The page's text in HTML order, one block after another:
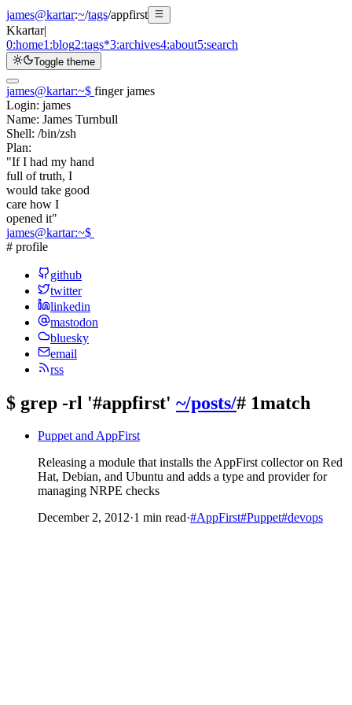
james@kartar:~/tags/appfirst
Kkartar|
0:home1:blog2:tags*3:archives4:about5:search
Toggle theme
james@kartar:~$ finger james
Login: james
Name: James Turnbull
Shell: /bin/zsh
Plan:
"If I had my hand
full of truth, I
would take good
care how I
opened it"
james@kartar:~$
# profile
github
twitter
linkedin
mastodon
bluesky
email
rss
$ grep -rl '#appfirst' ~/posts/# 1match
Puppet and AppFirst
Releasing a module that installs the AppFirst collector on Red
Hat, Debian, and Ubuntu and adds a type and provider for
managing NRPE checks
December 2, 2012·1 min read·#AppFirst#Puppet#devops